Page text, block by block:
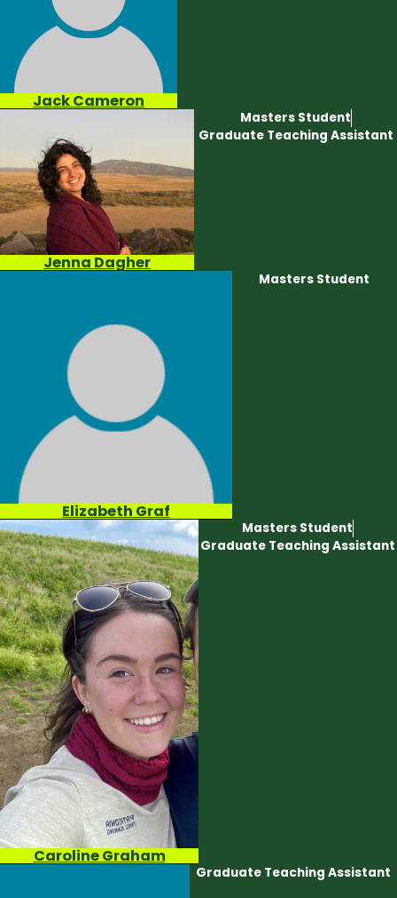
Jack Cameron
Jenna Dagher
Masters Student
Graduate Teaching Assistant
Elizabeth Graf
Masters Student
Caroline Graham
Masters Student
Graduate Teaching Assistant
Graduate Teaching Assistant